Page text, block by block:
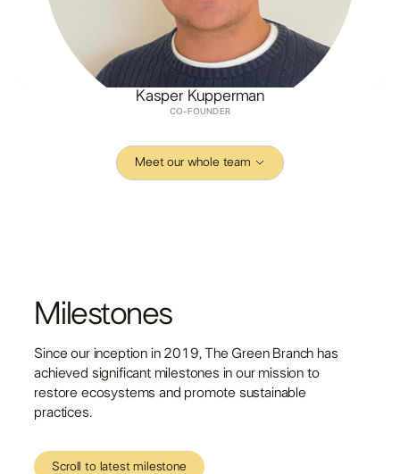
Kasper Kupperman
CO-FOUNDER
Meet our whole team
Milestones
Since our inception in 2019, The Green Branch has
achieved significant milestones in our mission to
restore ecosystems and promote sustainable
practices.
Scroll to latest milestone